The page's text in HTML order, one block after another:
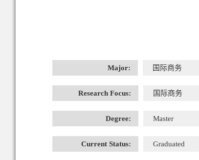
Major: 国际商务
Research Focus: 国际商务
Degree: Master
Current Status: Graduated